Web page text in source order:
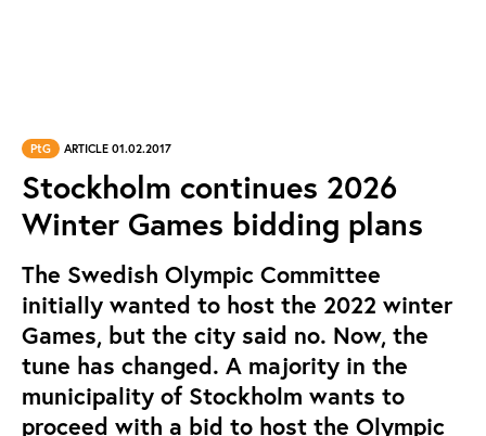
PtG ARTICLE 01.02.2017
Stockholm continues 2026
Winter Games bidding plans
The Swedish Olympic Committee
initially wanted to host the 2022 winter
Games, but the city said no. Now, the
tune has changed. A majority in the
municipality of Stockholm wants to
proceed with a bid to host the Olympic